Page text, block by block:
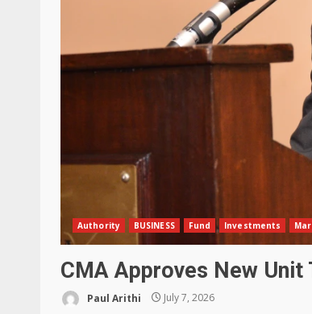
Authority BUSINESS Fund Investments
CMA Approves New
Paul Arithi July 7, 2026